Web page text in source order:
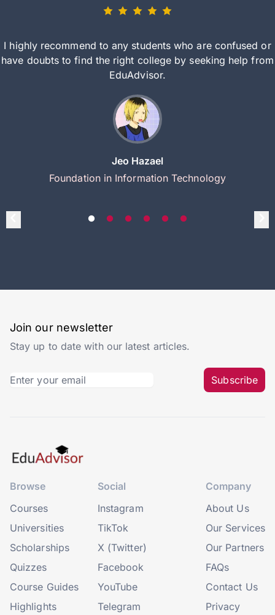
I highly recommend to any students who are confused or
have doubts to find the right college by seeking help from
EduAdvisor.
Jeo Hazael
Foundation in Information Technology
Join our newsletter
Stay up to date with our latest articles.
Subscribe
Browse
Courses
Universities
Scholarships
Quizzes
Course Guides
Highlights
Social
Instagram
TikTok
X (Twitter)
Facebook
YouTube
Telegram
Company
About Us
Our Services
Our Partners
FAQs
Contact Us
Privacy